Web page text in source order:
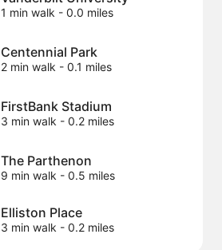
1 min walk - 0.0 miles
Centennial Park
2 min walk - 0.1 miles
FirstBank Stadium
3 min walk - 0.2 miles
The Parthenon
9 min walk - 0.5 miles
Elliston Place
3 min walk - 0.2 miles